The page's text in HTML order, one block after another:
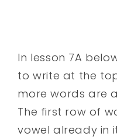
In lesson 7A
to write at the
more words are
The first row of
vowel already in